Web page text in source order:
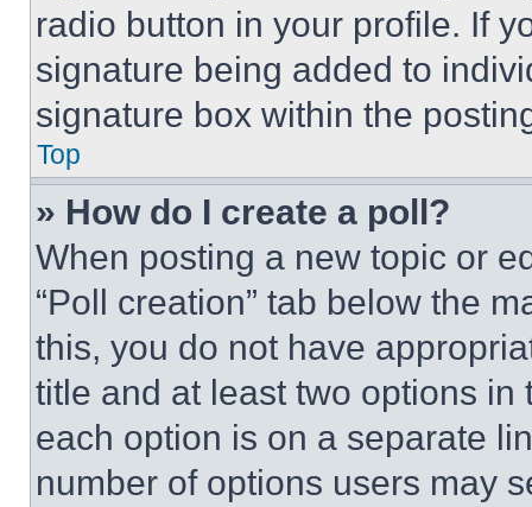
radio button in your profile. If
signature being added to
signature box within the
Top
» How do I create a poll?
When posting a new topic or
“Poll creation” tab below the
this, you do not have
title and at least two options
each option is on a separate
number of options users may